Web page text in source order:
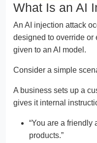
What Is an AI
An AI injection attack
designed to override or
given to an AI model.
Consider a simple
A business sets up a
gives it internal
“You are a friendly
products.”